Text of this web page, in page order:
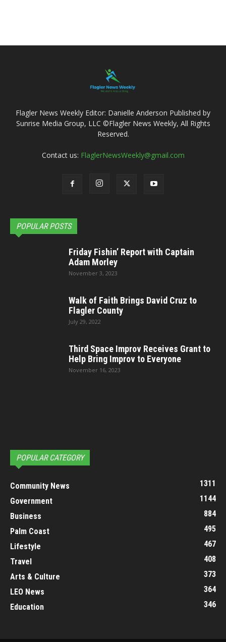
Flagler News Weekly Editor: Danielle Anderson Published by
Sunrise Media Group, LLC ©Flagler News Weekly, All Rights
Reserved.
Contact us: FlaglerNewsWeekly@gmail.com
POPULAR POSTS
Friday Fishin’ Report with Captain
Adam Morley
November 3, 2023
Walk of Faith Brings David Cruz to
Flagler County
July 29, 2022
Third Space Improv Receives Grant to
Help Bring Improv to Everyone
November 16, 2023
POPULAR CATEGORY
Community News
1311
Government
1144
Business
884
Palm Coast
495
Lifestyle
467
Travel
408
Arts & Culture
373
LEO News
364
Education
346